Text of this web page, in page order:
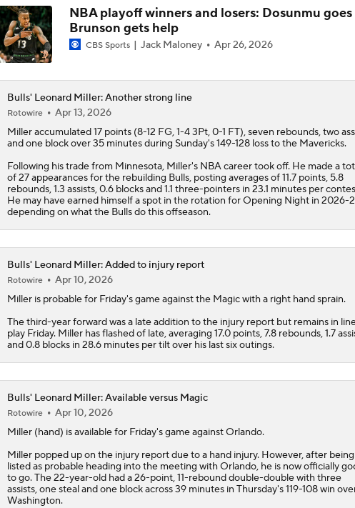
1:34
NBA playoff winners and losers: Dosunmu goes
Brunson gets help
CBS Sports Jack Maloney Apr 26, 2026
Bulls' Leonard Miller: Another strong line
Rotowire
Apr 13, 2026
Milleraccumulated 17 points (8-12 FG, 1-4 3Pt, 0-1 FT), seven rebounds, two
and one block over 35 minutes during Sunday's 149-128 loss to the Mavericks.
Following his trade from Minnesota, Miller's NBA career took off. He made a
of 27 appearances for the rebuilding Bulls, posting averages of 11.7 points, 5.8
rebounds, 1.3 assists, 0.6 blocks and 1.1 three-pointers in 23.1 minutes per
He may have earned himself a spot in the rotation for Opening Night in 2026-
depending on what the Bulls do this offseason.
Bulls' Leonard Miller: Added to injury report
Rotowire
Apr 10, 2026
Milleris probable for Friday's game against the Magic with a right hand sprain.
The third-year forward was a late addition to the injury report but remains in
play Friday. Miller has flashed of late, averaging 17.0 points, 7.8 rebounds, 1.7
and 0.8 blocks in 28.6 minutes per tilt over his last six outings.
Bulls' Leonard Miller: Available versus Magic
Rotowire
Apr 10, 2026
Miller(hand) is available for Friday's game against Orlando.
Miller popped up on the injury report due to a hand injury. However, after being
listed as probable heading into the meeting with Orlando, he is now officially
to go. The 22-year-old had a 26-point, 11-rebound double-double with three
assists, one steal and one block across 39 minutes in Thursday's 119-108 win
Washington.